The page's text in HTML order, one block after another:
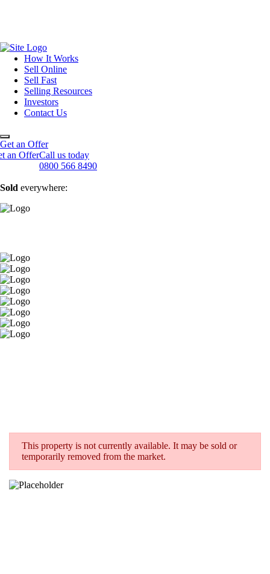
How It Works
Sell Online
Online Estate Agents
Sell Your House For Free
Get An Instant Valuation
Sell Fast
Sell Your House Fast
Cash House Buyers
Sell After Probate
Selling Resources
About Us
Property Market Blogs
Investors
Contact Us
Get an Offer
an OfferCall us today
0800 566 8490
Sold everywhere:
This property is not currently available. It may be sold or
temporarily removed from the market.